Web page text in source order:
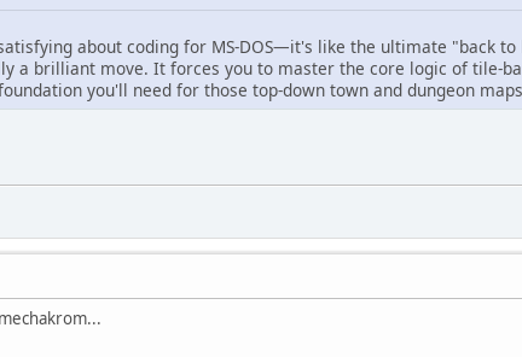
about coding for MS-DOS—it's like the ultimate "back to
a brilliant move. It forces you to master the core logic of tile-
you'll need for those top-down town and dungeon